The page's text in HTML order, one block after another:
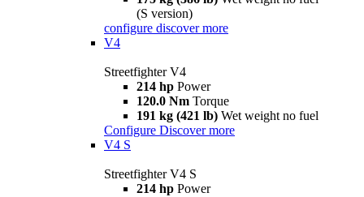
(S version)
configure discover more
V4
Streetfighter V4
214 hp Power
120.0 Nm Torque
191 kg (421 lb) Wet weight no fuel
Configure Discover more
V4 S
Streetfighter V4 S
214 hp Power